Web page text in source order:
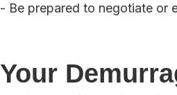
- Be prepared to negotiate or
Your